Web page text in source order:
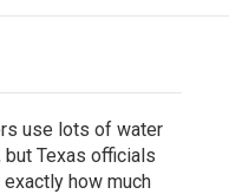
use lots of water
but Texas officials
how much